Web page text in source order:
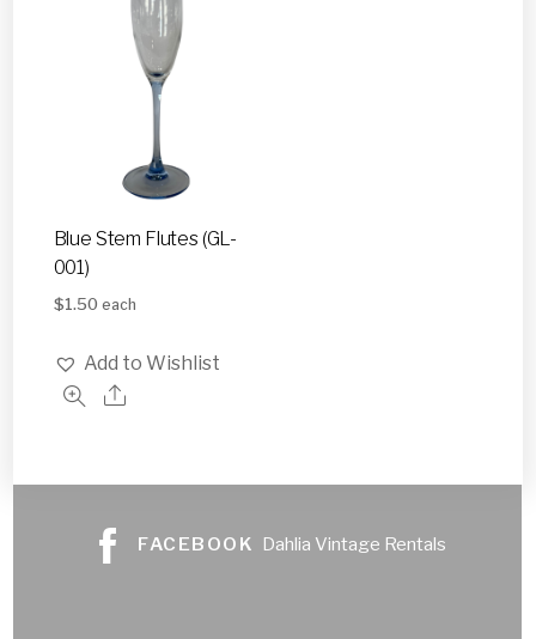
Blue Stem Flutes (GL-
001)
$1.50 each
Add to Wishlist
FACEBOOK Dahlia Vintage Rentals